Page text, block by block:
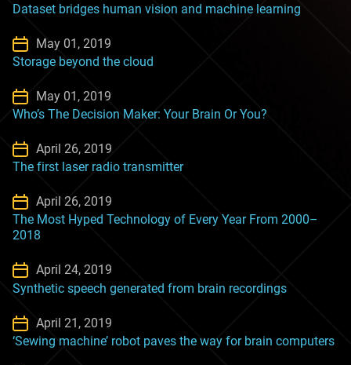
Dataset bridges human vision and machine learning
May 01, 2019
Storage beyond the cloud
May 01, 2019
Who’s The Decision Maker: Your Brain Or You?
April 26, 2019
The first laser radio transmitter
April 26, 2019
The Most Hyped Technology of Every Year From 2000–
2018
April 24, 2019
Synthetic speech generated from brain recordings
April 21, 2019
‘Sewing machine’ robot paves the way for brain computers